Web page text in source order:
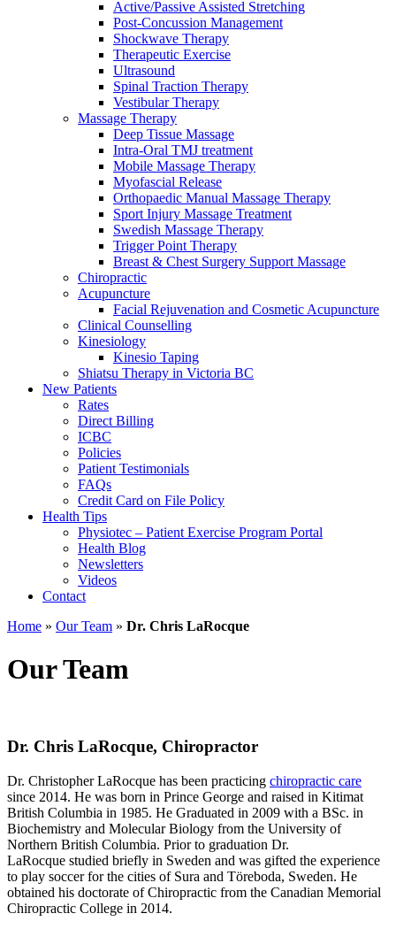
Active/Passive Assisted Stretching
Post-Concussion Management
Shockwave Therapy
Therapeutic Exercise
Ultrasound
Spinal Traction Therapy
Vestibular Therapy
Massage Therapy
Deep Tissue Massage
Intra-Oral TMJ treatment
Mobile Massage Therapy
Myofascial Release
Orthopaedic Manual Massage Therapy
Sport Injury Massage Treatment
Swedish Massage Therapy
Trigger Point Therapy
Breast & Chest Surgery Support Massage
Chiropractic
Acupuncture
Facial Rejuvenation and Cosmetic Acupuncture
Clinical Counselling
Kinesiology
Kinesio Taping
Shiatsu Therapy in Victoria BC
New Patients
Rates
Direct Billing
ICBC
Policies
Patient Testimonials
FAQs
Credit Card on File Policy
Health Tips
Physiotec – Patient Exercise Program Portal
Health Blog
Newsletters
Videos
Contact
Home » Our Team » Dr. Chris LaRocque
Our Team
Dr. Chris LaRocque, Chiropractor
Dr. Christopher LaRocque has been practicing chiropractic care
since 2014. He was born in Prince George and raised in Kitimat
British Columbia in 1985. He Graduated in 2009 with a BSc. in
Biochemistry and Molecular Biology from the University of
Northern British Columbia. Prior to graduation Dr.
LaRocque studied briefly in Sweden and was gifted the experience
to play soccer for the cities of Sura and Töreboda, Sweden. He
obtained his doctorate of Chiropractic from the Canadian Memorial
Chiropractic College in 2014.